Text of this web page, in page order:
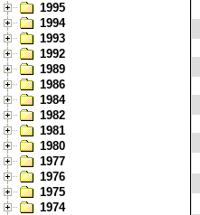
1995
1994
1993
1992
1989
1986
1984
1982
1981
1980
1977
1976
1975
1974